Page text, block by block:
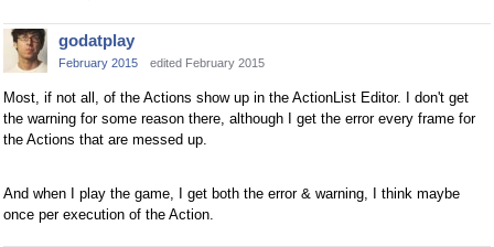
godatplay
February 2015 edited February 2015
Most, if not all, of the Actions show up in the ActionList Editor. I don't get
the warning for some reason there, although I get the error every frame for
the Actions that are messed up.
And when I play the game, I get both the error & warning, I think maybe
once per execution of the Action.